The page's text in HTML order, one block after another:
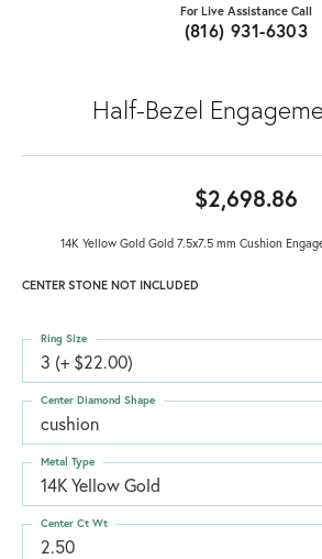
For Live Assistance Call
(816) 931-6303
Half-Bezel
$2,698.86
14K Yellow Gold Gold 7.5x7.5 mm Cushion
CENTER STONE NOT INCLUDED
3 (+ $22.00)
Ring Size
cushion
Center Diamond Shape
14K Yellow Gold
Metal Type
2.50
Center Ct Wt